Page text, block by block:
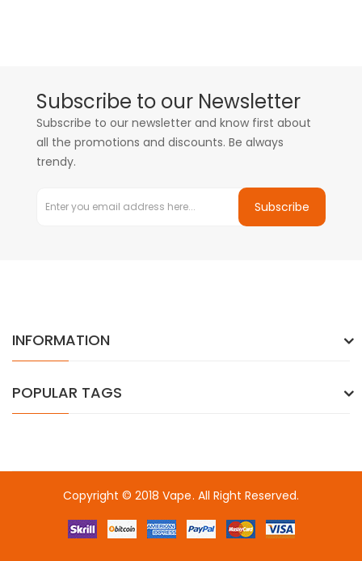
Subscribe to our Newsletter
Subscribe to our newsletter and know first about
all the promotions and discounts. Be always
trendy.
Subscribe
INFORMATION
POPULAR TAGS
Copyright © 2018 Vape
online casino online casino uk online casino uk
. All Right Reserved.